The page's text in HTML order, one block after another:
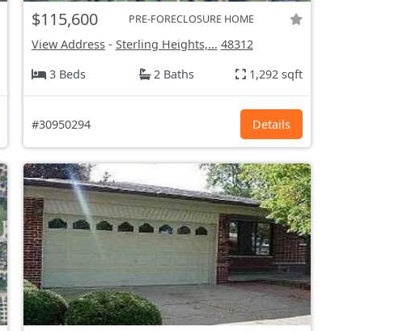
$115,600 PRE-FORECLOSURE HOME
View Address- Sterling Heights,... 48312
3 Beds
2 Baths 1,292 sqft
#30950294 Details